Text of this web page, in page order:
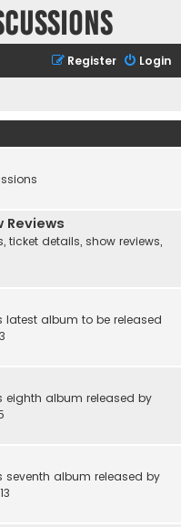
Login
Register
Reviews
ticket details, show reviews,
latest album to be released
eighth album released by
seventh album released by